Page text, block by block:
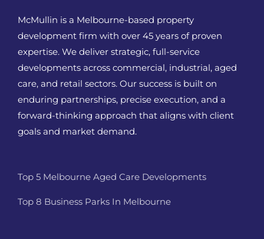
McMullin is a Melbourne-based property
development firm with over 45 years of proven
expertise. We deliver strategic, full-service
developments across commercial, industrial, aged
care, and retail sectors. Our success is built on
enduring partnerships, precise execution, and a
forward-thinking approach that aligns with client
goals and market demand.
Top 5 Melbourne Aged Care Developments
Top 8 Business Parks In Melbourne